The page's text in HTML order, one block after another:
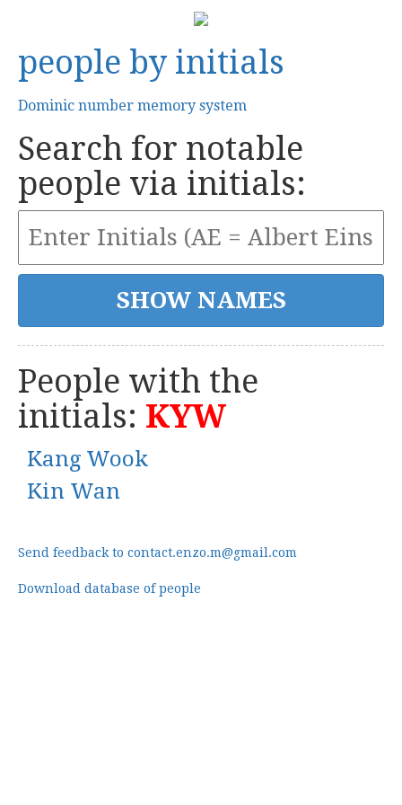
people by initials
Dominic number memory system
Search for notable
people via initials:
People with the
initials: KYW
Kang Wook
Kin Wan
Send feedback to contact.enzo.m@gmail.com
Download database of people